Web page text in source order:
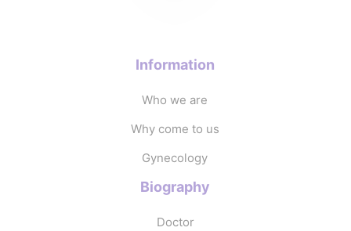
Information
Who we are
Why come to us
Gynecology
Biography
Doctor